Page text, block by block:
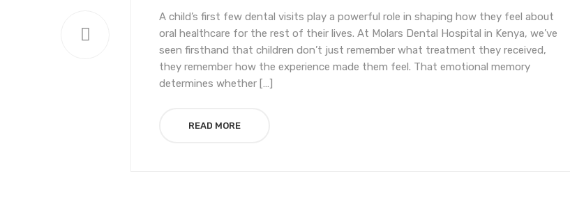
A child’s first few dental visits play a powerful role in shaping how they feel about
oral healthcare for the rest of their lives. At Molars Dental Hospital in Kenya, we’ve
seen firsthand that children don’t just remember what treatment they received,
they remember how the experience made them feel. That emotional memory
determines whether […]
READ MORE